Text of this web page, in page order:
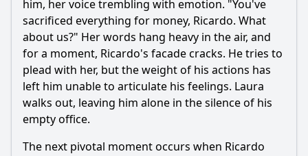
him, her voice trembling with emotion. "You've
sacrificed everything for money, Ricardo. What
about us?" Her words hang heavy in the air, and
for a moment, Ricardo's facade cracks. He tries to
plead with her, but the weight of his actions has
left him unable to articulate his feelings. Laura
walks out, leaving him alone in the silence of his
empty office.
The next pivotal moment occurs when Ricardo